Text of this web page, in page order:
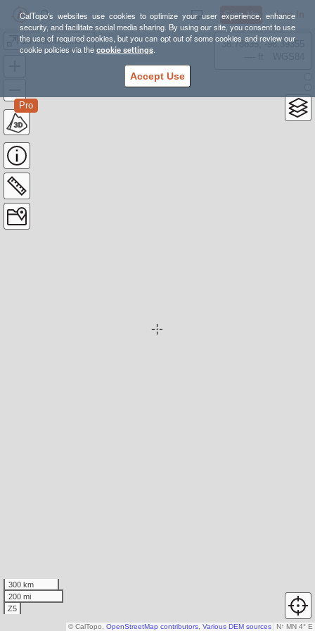
CalTopo's websites use cookies to optimize your user experience, enhance
security, and facilitate social media sharing. By using our site, you consent to use
the use of required cookies, but you can opt out of some cookies and review our
cookie policies via thecookie settings.
Accept Use
Sign Up Log In
10 Mile Marine Safety Zone
Pro
38.78835, -98.39355
300 km
200 mi
Z5
N↑ MN 4° E
© CalTopo, OpenStreetMap contributors Various DEM sources